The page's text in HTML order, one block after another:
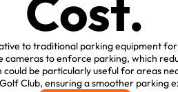
Cost.
to traditional parking equipment
cameras to enforce parking, which
be particularly useful for areas
Club, ensuring a smoother parking